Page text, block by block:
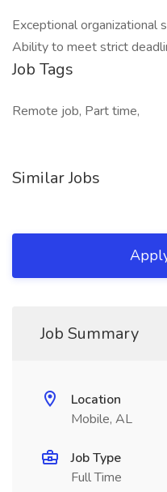
Exceptional organizational
Ability to meet strict
Job Tags
Remote job, Part time,
Similar Jobs
Job Summary
Location
Mobile, AL
Job Type
Full Time